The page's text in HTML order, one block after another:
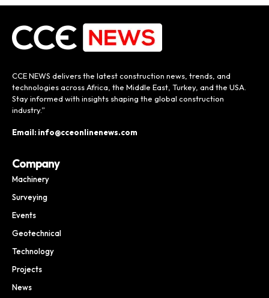
CCE NEWS delivers the latest construction news, trends, and
technologies across Africa, the Middle East, Turkey, and the USA.
Stay informed with insights shaping the global construction
industry.”
Email: info@cceonlinenews.com
Company
Machinery
Surveying
Events
Geotechnical
Technology
Projects
News